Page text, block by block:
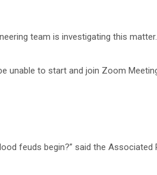
team is investigating this
unable to start and join Zoom
feuds begin?” said the Associated